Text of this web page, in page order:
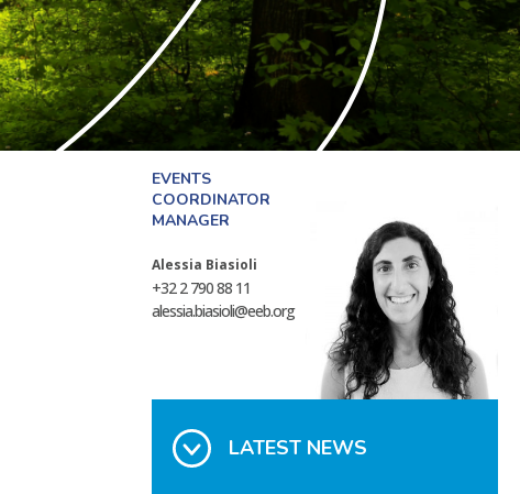
EVENTS
COORDINATOR
MANAGER
Alessia Biasioli
+32 2 790 88 11
alessia.biasioli@eeb.org
LATEST NEWS